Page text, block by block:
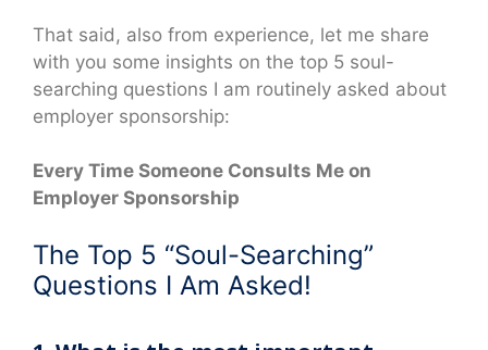
That said, also from experience, let me share
with you some insights on the top 5 soul-
searching questions I am routinely asked about
employer sponsorship:
Every Time Someone Consults Me on
Employer Sponsorship
The Top 5 “Soul-Searching”
Questions I Am Asked!